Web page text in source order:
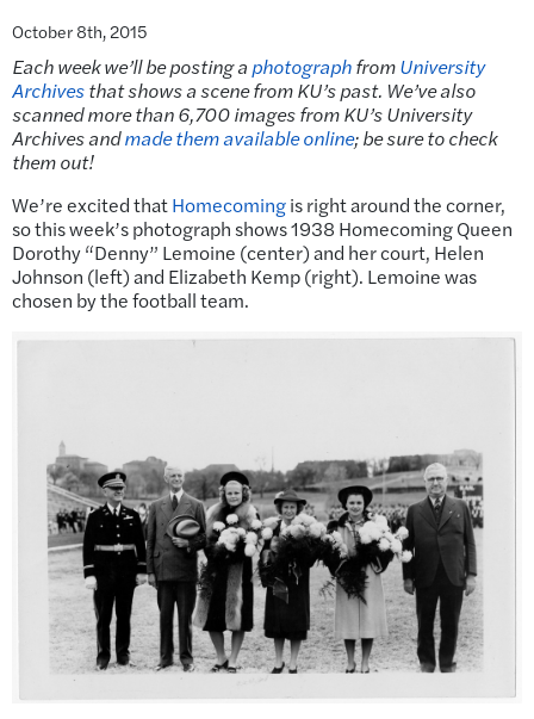
October 8th, 2015
Each week we’ll be posting a photographfromUniversity
Archivesthat shows a scene from KU’s past. We’ve also
scanned more than 6,700 images from KU’s University
Archives andmade them available online; be sure to check
them out!
We’re excited thatHomecomingis right around the corner,
so this week’s photograph shows 1938 Homecoming Queen
Dorothy “Denny” Lemoine (center) and her court, Helen
Johnson (left) and Elizabeth Kemp (right). Lemoine was
chosen by the football team.